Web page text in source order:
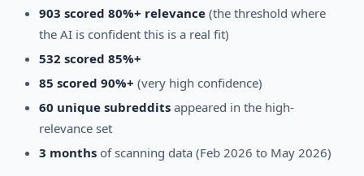
903 scored 80%+ relevance (the threshold where
the AI is confident this is a real fit)
532 scored 85%+
85 scored 90%+ (very high confidence)
60 unique subreddits appeared in the high-
relevance set
3 months of scanning data (Feb 2026 to May 2026)